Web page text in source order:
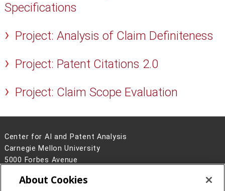
Specifications
Project: Analysis of Claim Definiteness
Project: Patent Citations 2.0
Project: Claim Scope Evaluation
Center for AI and Patent Analysis
Carnegie Mellon University
5000 Forbes Avenue
Contact Us
About Cookies